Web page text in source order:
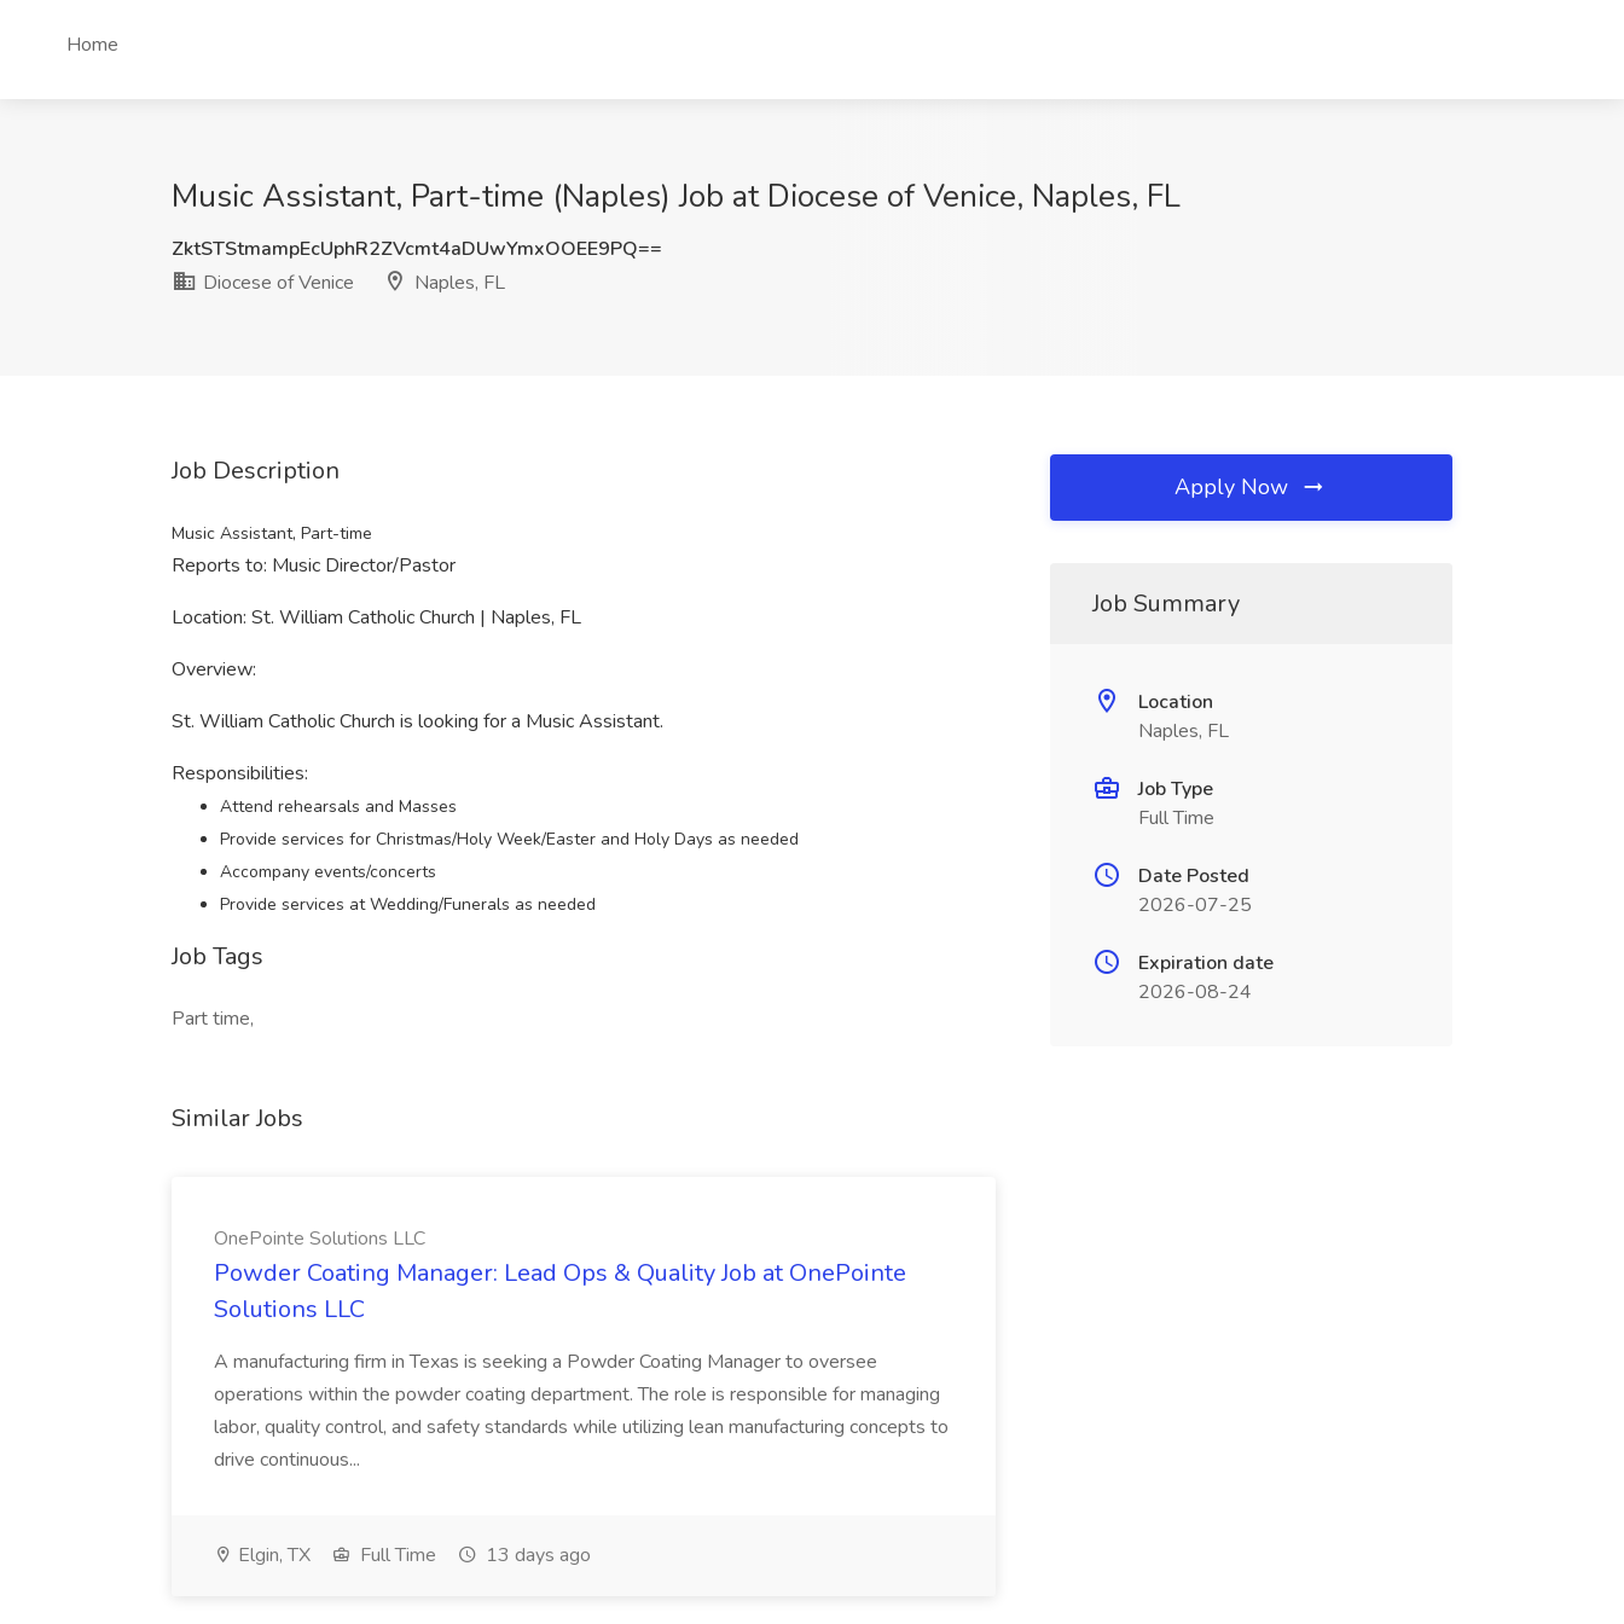
Home
Music Assistant, Part-time (Naples) Job at Diocese of Venice, Naples, FL
ZktSTStmampEcUphR2ZVcmt4aDUwYmxOOEE9PQ==
Diocese of Venice
Naples, FL
Job Description
Music Assistant, Part-time
Reports to: Music Director/Pastor
Location: St. William Catholic Church | Naples, FL
Overview:
St. William Catholic Church is looking for a Music Assistant.
Responsibilities:
Attend rehearsals and Masses
Provide services for Christmas/Holy Week/Easter and Holy Days as needed
Accompany events/concerts
Provide services at Wedding/Funerals as needed
Job Tags
Part time,
Similar Jobs
OnePointe Solutions LLC
Powder Coating Manager: Lead Ops & Quality Job at OnePointe
Solutions LLC
A manufacturing firm in Texas is seeking a Powder Coating Manager to oversee
operations within the powder coating department. The role is responsible for managing
labor, quality control, and safety standards while utilizing lean manufacturing concepts to
drive continuous...
Elgin, TX Full Time 13 days ago
Apply Now
Job Summary
Location
Naples, FL
Job Type
Full Time
Date Posted
2026-07-25
Expiration date
2026-08-24